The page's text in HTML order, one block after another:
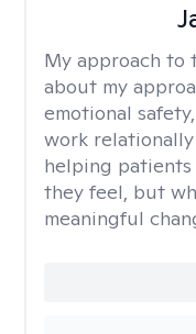
My approach to
about my
emotional
work relationally
helping
they feel, but
meaningful